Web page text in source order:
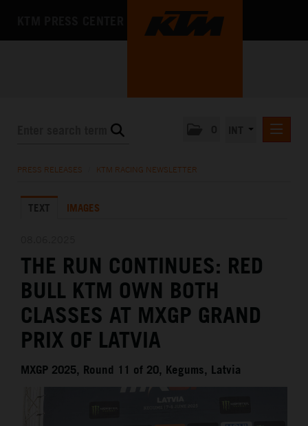
KTM X-BOW
MEDIA
THE COMPANY
PRESS RELEASES KTM RACING NEWSLETTER
TEXT IMAGES
THE RUN CONTINUES: RED
BULL KTM OWN BOTH
CLASSES AT MXGP GRAND
PRIX OF LATVIA
MXGP 2025, Round 11 of 20, Kegums, Latvia